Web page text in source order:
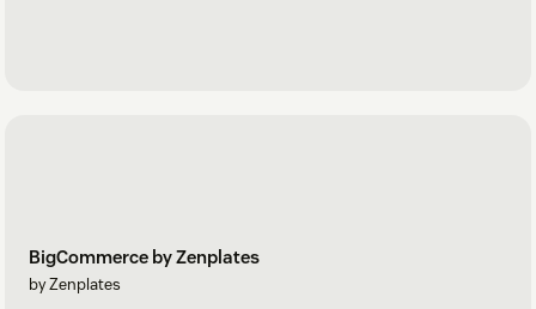
BigCommerce by Zenplates
by Zenplates